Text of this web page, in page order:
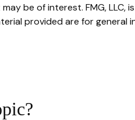
be of interest. FMG, LLC,
provided are for general